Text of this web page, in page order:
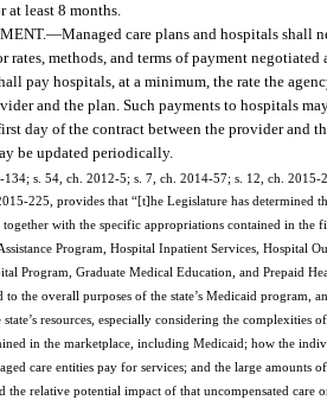
at least 8 months.
—Managed care plans and hospitals shall
rates, methods, and terms of payment
pay hospitals, at a minimum, the rate the
and the plan. Such payments to hospitals
day of the contract between the provider and
be updated periodically.
134; s. 54, ch. 2012-5; s. 7, ch. 2014-57; s. 12, ch. 2015-
225, provides that “[t]he Legislature has determined
together with the specific appropriations contained in
Program, Hospital Inpatient Services, Hospital
Program, Graduate Medical Education, and Prepaid
the overall purposes of the state’s Medicaid program,
resources, especially considering the complexities
in the marketplace, including Medicaid; how the
care entities pay for services; and the large amounts
the relative potential impact of that uncompensated